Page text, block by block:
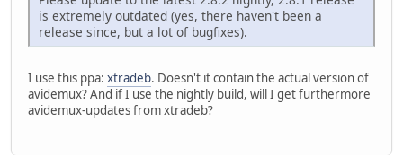
is extremely outdated (yes, there haven't been a
release since, but a lot of bugfixes).
I use this ppa: xtradeb. Doesn't it contain the actual version of
avidemux? And if I use the nightly build, will I get furthermore
avidemux-updates from xtradeb?